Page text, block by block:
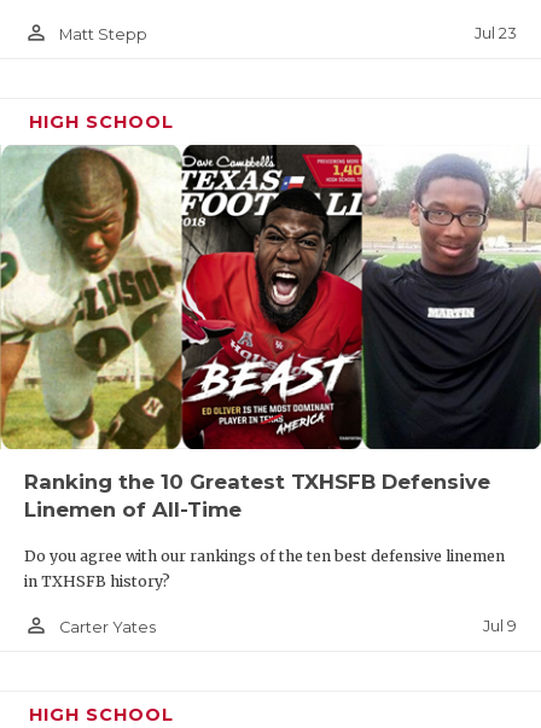
person_outline Matt Stepp Jul 23
HIGH SCHOOL
Ranking the 10 Greatest TXHSFB Defensive
Linemen of All-Time
Do you agree with our rankings of the ten best defensive linemen
in TXHSFB history?
person_outline Carter Yates Jul 9
HIGH SCHOOL